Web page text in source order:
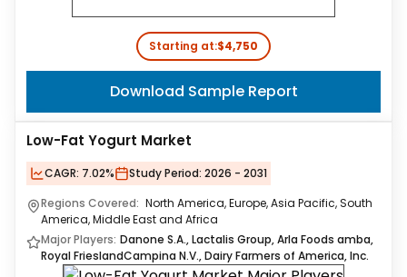
Starting at:$4,750
Download Sample Report
Low-Fat Yogurt Market
CAGR: 7.02% Study Period: 2026 - 2031
Regions Covered: North America, Europe, Asia Pacific, South
America, Middle East and Africa
Major Players: Danone S.A., Lactalis Group, Arla Foods amba,
Royal FrieslandCampina N.V., Dairy Farmers of America, Inc.